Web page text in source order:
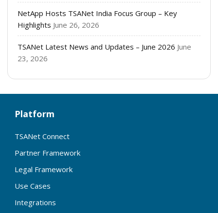
NetApp Hosts TSANet India Focus Group – Key
Highlights June 26, 2026
TSANet Latest News and Updates – June 2026 June
23, 2026
Platform
TSANet Connect
Partner Framework
Legal Framework
Use Cases
Integrations